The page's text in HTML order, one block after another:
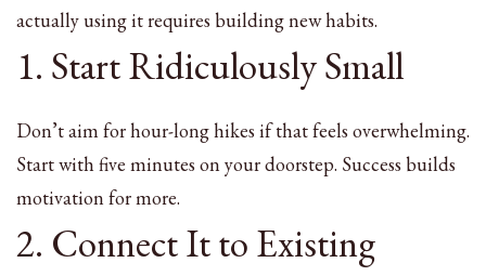
actually using it requires building new habits.
1. Start Ridiculously Small
Don’t aim for hour-long hikes if that feels overwhelming.
Start with five minutes on your doorstep. Success builds
motivation for more.
2. Connect It to Existing